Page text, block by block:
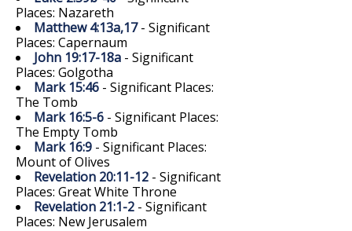
Places: Nazareth
Matthew 4:13a,17- Significant
Places: Capernaum
John 19:17-18a - Significant
Places: Golgotha
Mark 15:46 - Significant Places:
The Tomb
Mark 16:5-6 - Significant Places:
The Empty Tomb
Mark 16:9 - Significant Places:
Mount of Olives
Revelation 20:11-12 - Significant
Places: Great White Throne
Revelation 21:1-2 - Significant
Places: New Jerusalem